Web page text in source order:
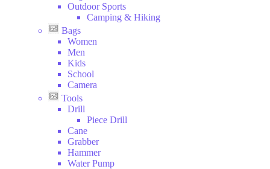
Outdoor Sports
Camping & Hiking
Bags
Women
Men
Kids
School
Camera
Tools
Drill
Piece Drill
Cane
Grabber
Hammer
Water Pump